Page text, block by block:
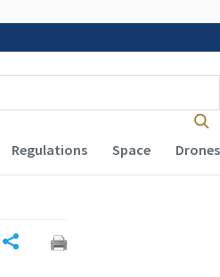
Regulations Space Drones